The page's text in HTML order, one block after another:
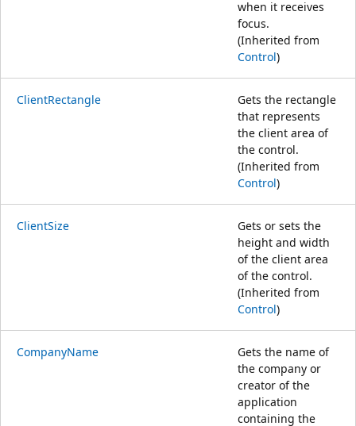
when it receives
focus.
(Inherited from
Control)
ClientRectangle
Gets the rectangle
that represents
the client area of
the control.
(Inherited from
Control)
ClientSize
Gets or sets the
height and width
of the client area
of the control.
(Inherited from
Control)
CompanyName
Gets the name of
the company or
creator of the
application
containing the